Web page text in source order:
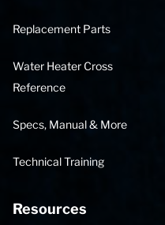
Replacement Parts
Water Heater Cross
Reference
Specs, Manual & More
Technical Training
Resources